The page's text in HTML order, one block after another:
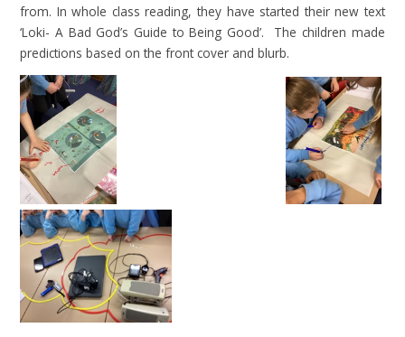
from. In whole class reading, they have started their new text
‘Loki- A Bad God’s Guide to Being Good’. The children made
predictions based on the front cover and blurb.